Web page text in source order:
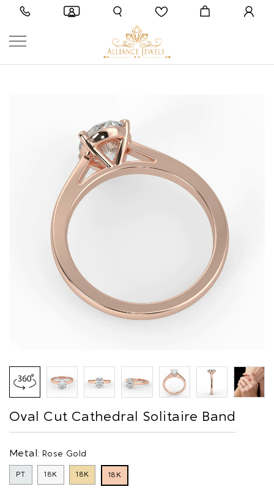
Oval Cut Cathedral Solitaire Band
Metal: Rose Gold
PT 18K 18K 18K